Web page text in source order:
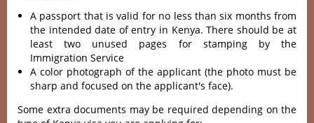
A passport that is valid for no less than six months from
the intended date of entry in Kenya. There should be at
least two unused pages for stamping by the
Immigration Service
A color photograph of the applicant (the photo must be
sharp and focused on the applicant's face).
Some extra documents may be required depending on the